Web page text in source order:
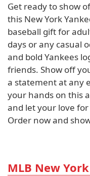
Get ready to show
this New York
baseball gift for
days or any casual
and bold Yankees
friends. Show off
a statement at any
your hands on this
and let your love
Order now and
MLB New